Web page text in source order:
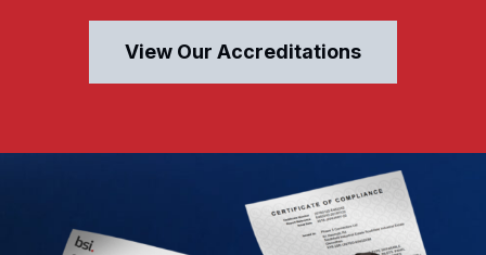
View Our Accreditations